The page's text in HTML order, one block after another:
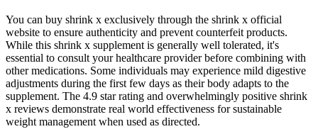
You can buy shrink x exclusively through the shrink x official
website to ensure authenticity and prevent counterfeit products.
While this shrink x supplement is generally well tolerated, it's
essential to consult your healthcare provider before combining with
other medications. Some individuals may experience mild digestive
adjustments during the first few days as their body adapts to the
supplement. The 4.9 star rating and overwhelmingly positive shrink
x reviews demonstrate real world effectiveness for sustainable
weight management when used as directed.